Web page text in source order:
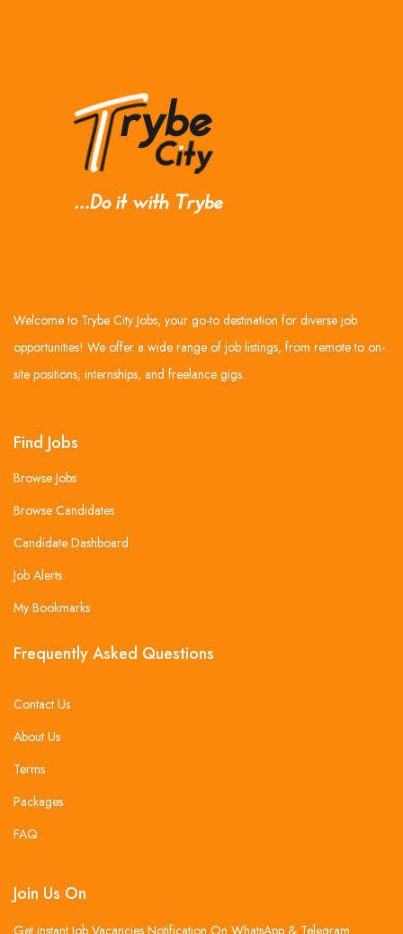
Welcome to Trybe City Jobs, your go-to destination for diverse job
opportunities! We offer a wide range of job listings, from remote to on-
site positions, internships, and freelance gigs.
Find Jobs
Browse Jobs
Browse Candidates
Candidate Dashboard
Job Alerts
My Bookmarks
Frequently Asked Questions
Contact Us
About Us
Terms
Packages
FAQ
Join Us On
Get instant Job Vacancies Notification On WhatsApp & Telegram .